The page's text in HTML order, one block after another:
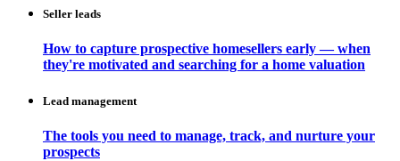
Seller leads
How to capture prospective homesellers early — when
they're motivated and searching for a home valuation
Lead management
The tools you need to manage, track, and nurture your
prospects